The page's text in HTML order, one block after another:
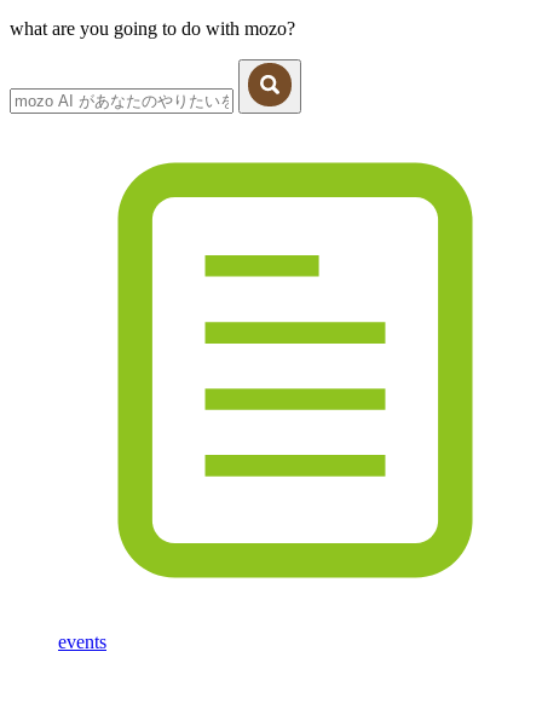
what are you going to do with mozo?
events